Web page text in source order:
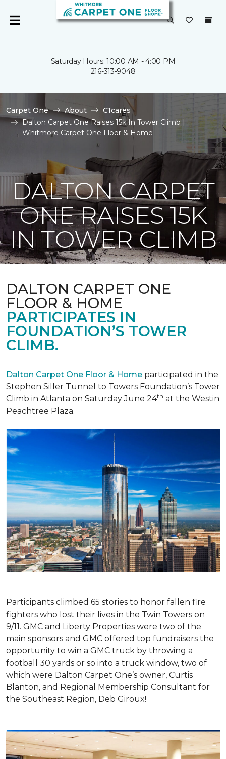
Saturday Hours: 10:00 AM - 4:00 PM
216-313-9048
Carpet One About
C1cares
Dalton Carpet One Raises 15k In Tower Climb |
Whitmore Carpet One Floor & Home
DALTON CARPET
ONE RAISES 15K
IN TOWER CLIMB
DALTON CARPET ONE
FLOOR & HOME
PARTICIPATES IN
FOUNDATION’S TOWER
CLIMB.
Dalton Carpet One Floor & Home participated in the
Stephen Siller Tunnel to Towers Foundation’s Tower
Climb in Atlanta on Saturday June 24th at the Westin
Peachtree Plaza.
Participants climbed 65 stories to honor fallen fire
fighters who lost their lives in the Twin Towers on
9/11. GMC and Liberty Properties were two of the
main sponsors and GMC offered top fundraisers the
opportunity to win a GMC truck by throwing a
football 30 yards or so into a truck window, two of
which were Dalton Carpet One’s owner, Curtis
Blanton, and Regional Membership Consultant for
the Southeast Region, Deb Giroux!